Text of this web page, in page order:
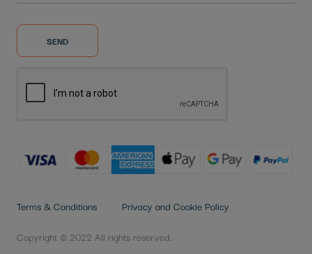
SEND
Copyright © 2022 All rights reserved.
Terms & Conditions Privacy and Cookie Policy